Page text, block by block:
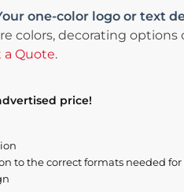
one-color logo or text
colors, decorating options
a Quote.
price!
to the correct formats needed